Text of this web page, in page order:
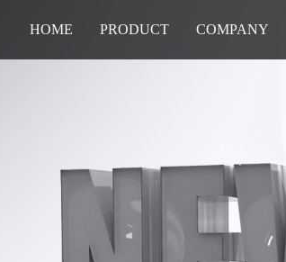
HOME PRODUCT COMPANY